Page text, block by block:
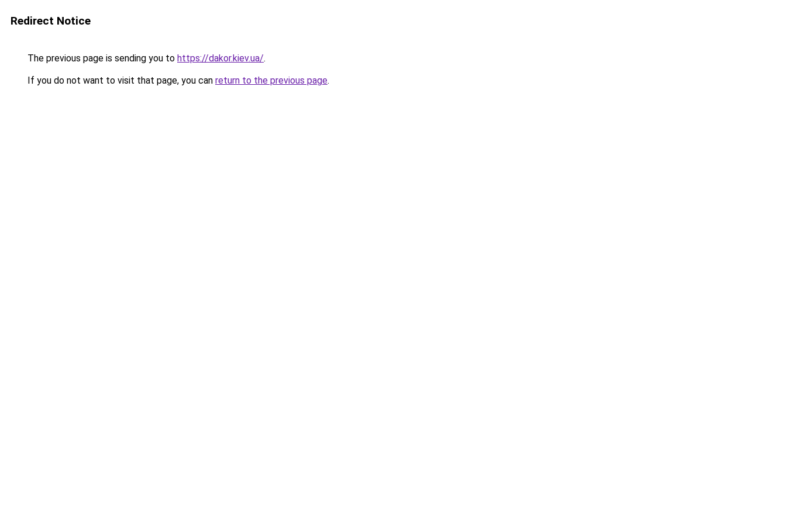
Redirect Notice
The previous page is sending you to https://dakor.kiev.ua/.
If you do not want to visit that page, you can return to the previous page.